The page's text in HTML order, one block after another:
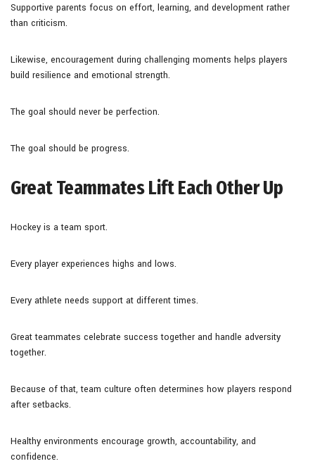
Supportive parents focus on effort, learning, and development rather
than criticism.
Likewise, encouragement during challenging moments helps players
build resilience and emotional strength.
The goal should never be perfection.
The goal should be progress.
Great Teammates Lift Each Other Up
Hockey is a team sport.
Every player experiences highs and lows.
Every athlete needs support at different times.
Great teammates celebrate success together and handle adversity
together.
Because of that, team culture often determines how players respond
after setbacks.
Healthy environments encourage growth, accountability, and
confidence.